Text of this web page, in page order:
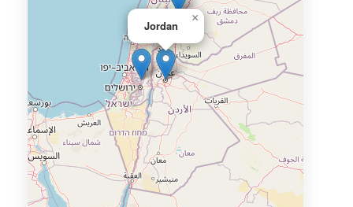
Jordan
×